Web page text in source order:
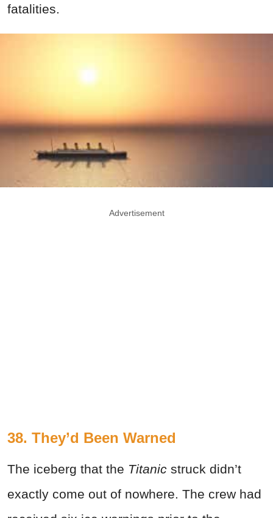
fatalities.
Advertisement
38. They’d Been Warned
The iceberg that the Titanic struck didn’t
exactly come out of nowhere. The crew had